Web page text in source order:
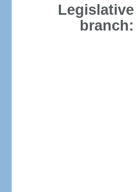
Legislative
branch: